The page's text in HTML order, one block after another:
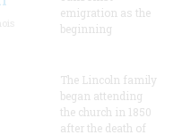
emigration as the
beginning
The Lincoln family
began attending
the church in 1850
after the death of